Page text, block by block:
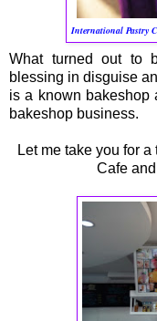
International Pastry
What turned out to
blessing in disguise
is a known bakeshop
bakeshop business.
Let me take you for
Cafe